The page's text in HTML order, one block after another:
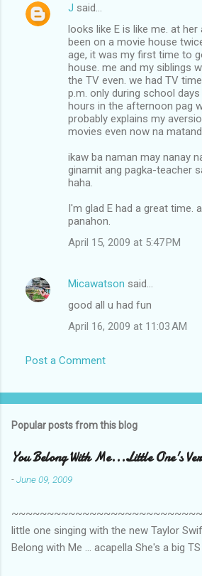
C
J said…
looks like E is like me. at her
been on a movie house
age, it was my first time to
house. me and my siblings
the TV even. we had TV
p.m. only during school
hours in the afternoon pag
probably explains my
movies even now na
ikaw ba naman may nanay
ginamit ang pagka-teacher
haha.
I'm glad E had a great time.
panahon.
April 15, 2009 at 5:47 PM
Micawatson said…
good all u had fun
April 16, 2009 at 11:03 AM
Post a Comment
Popular posts from this blog
You Belong With Me...Little One's
-June 09, 2009
little one singing with the new Taylor
Belong with Me ... acapella She's a big